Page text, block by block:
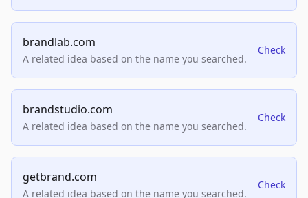
brandlab.com
A related idea based on the name you searched.
Check
brandstudio.com
A related idea based on the name you searched.
Check
getbrand.com
A related idea based on the name you searched.
Check